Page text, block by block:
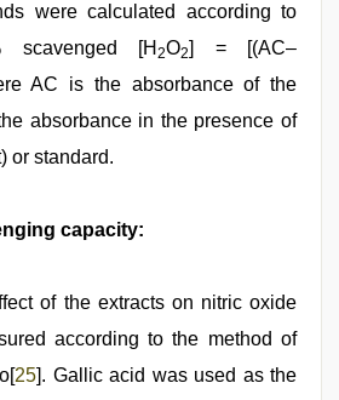
were calculated according to
[H2O2] = [(AC–
AC is the absorbance of the
absorbance in the presence of
or standard.
capacity:
of the extracts on nitric oxide
according to the method of
25]. Gallic acid was used as the